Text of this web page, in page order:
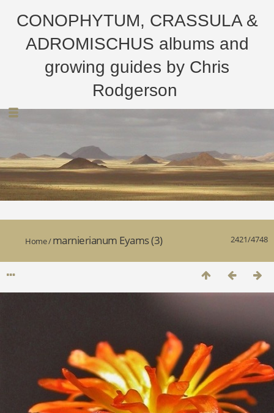
CONOPHYTUM, CRASSULA &
ADROMISCHUS albums and
growing guides by Chris
Rodgerson
2421/4748
Home/marnierianum Eyams (3)